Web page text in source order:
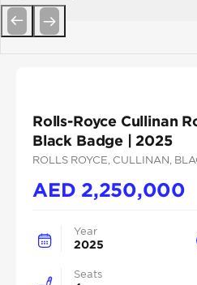
Rolls-Royce Cullinan
Black Badge | 2025
ROLLS ROYCE , CULLINAN ,
AED 2,250,000
Year
2025
Seats